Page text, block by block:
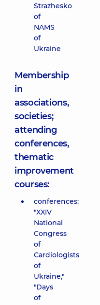
Strazhesko
of
NAMS
of
Ukraine
Membership
in
associations,
societies;
attending
conferences,
thematic
improvement
courses:
conferences:
"XXIV
National
Congress
of
Cardiologists
of
Ukraine,"
"Days
of